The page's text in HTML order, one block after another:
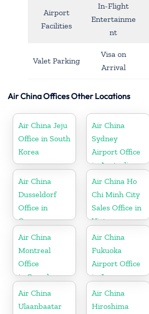
Airport
Facilities
In-Flight
Entertainme
nt
Valet Parking
Visa on
Arrival
Air China Offices Other Locations
Air China Jeju
Office in South
Korea
Air China
Sydney
Airport Office
in Australia
Air China
Dusseldorf
Office in
Germany
Air China Ho
Chi Minh City
Sales Office in
Vietnam
Air China
Montreal
Office
in Canada
Air China
Fukuoka
Airport Office
in Japan
Air China
Ulaanbaatar
Air China
Hiroshima